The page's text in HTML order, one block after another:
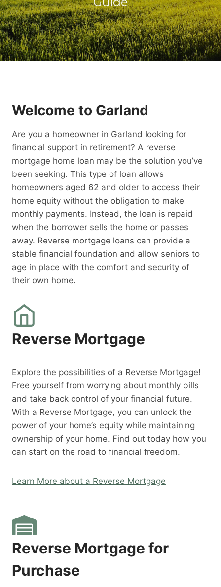
Welcome to Garland
Are you a homeowner in Garland looking for
financial support in retirement? A reverse
mortgage home loan may be the solution you’ve
been seeking. This type of loan allows
homeowners aged 62 and older to access their
home equity without the obligation to make
monthly payments. Instead, the loan is repaid
when the borrower sells the home or passes
away. Reverse mortgage loans can provide a
stable financial foundation and allow seniors to
age in place with the comfort and security of
their own home.
Reverse Mortgage
Explore the possibilities of a Reverse Mortgage!
Free yourself from worrying about monthly bills
and take back control of your financial future.
With a Reverse Mortgage, you can unlock the
power of your home’s equity while maintaining
ownership of your home. Find out today how you
can start on the road to financial freedom.
Learn More about a Reverse Mortgage
Reverse Mortgage for
Purchase